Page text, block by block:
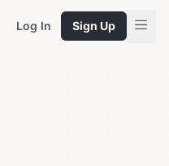
Log In Sign Up